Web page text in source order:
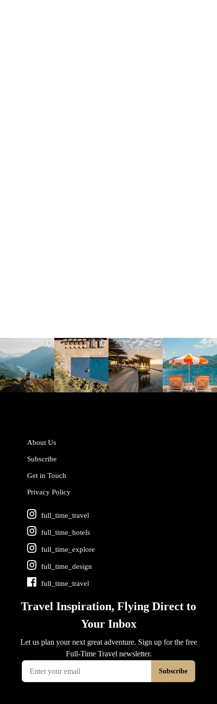
full_time_travel
Jun 5
full_time_travel
May 18
full_time_travel
May 14
full_time_travel
May 1
About Us
Subscribe
Get in Touch
Privacy Policy
full_time_travel
full_time_hotels
full_time_explore
full_time_design
full_time_travel